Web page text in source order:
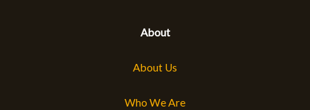
About
About Us
Who We Are